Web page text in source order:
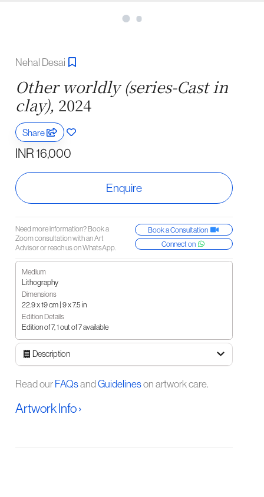
Nehal Desai
Other worldly (series-Cast in
clay), 2024
Share
INR 16,000
Enquire
Need more information? Book a
Zoom consultation with an Art
Advisor or reach us on WhatsApp.
Book a Consultation
Connect on
Medium
Lithography
Dimensions
22.9 x 19 cm | 9 x 7.5 in
Edition Details
Edition of 7, 1 out of 7 available
Description
Read ourFAQsandGuidelineson artwork care.
Artwork Info ›